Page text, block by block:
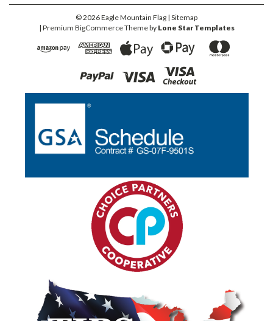
©2026Eagle Mountain Flag | Sitemap
| Premium BigCommerceTheme by Lone Star Templates